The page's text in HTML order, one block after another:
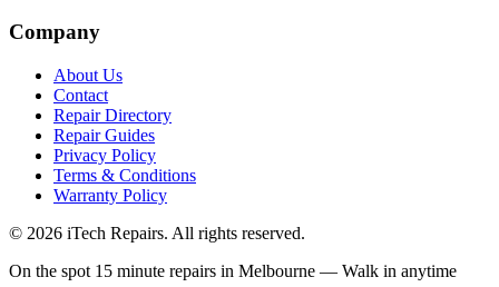
Company
About Us
Contact
Repair Directory
Repair Guides
Privacy Policy
Terms & Conditions
Warranty Policy
© 2026 iTech Repairs. All rights reserved.
On the spot 15 minute repairs in Melbourne — Walk in anytime